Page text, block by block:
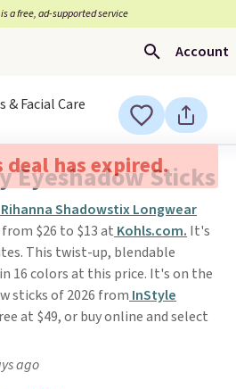
is a free, ad-supported service
Account
& Facial Care
has expired.
Eyeshadow Sticks
Shadowstix Longwear
$26 to $13 at Kohls.com. It's
This twist-up, blendable
16 colors at this price. It's on the
sticks of 2026 from InStyle
at $49, or buy online and select
ago